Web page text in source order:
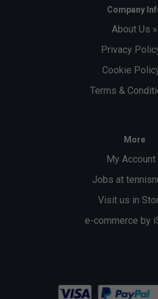
Company
About Us »
Privacy
Cookie
Terms &
More
My Account
Jobs at
Visit us in
e-commerce by